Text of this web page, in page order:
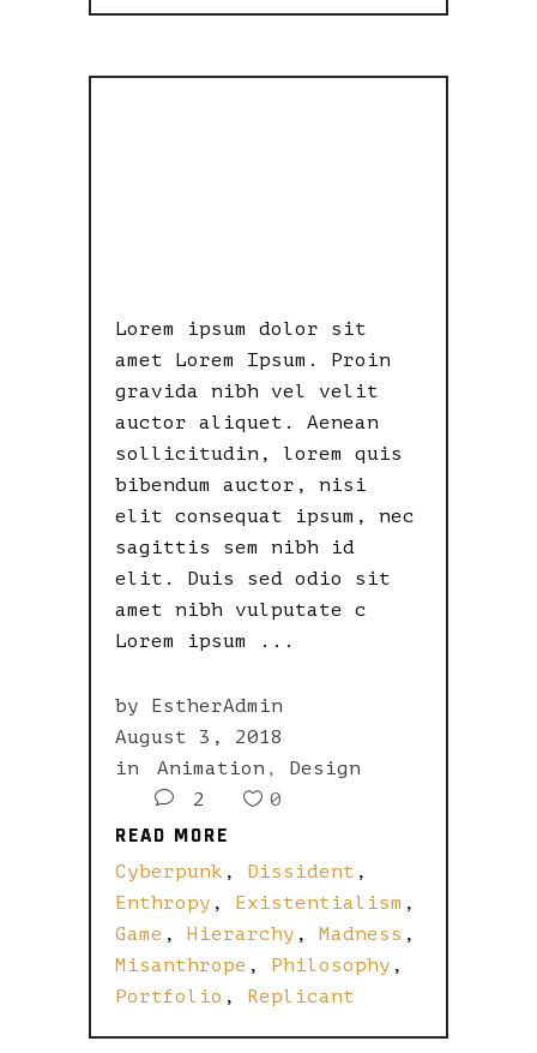
Lorem ipsum dolor sit
amet Lorem Ipsum. Proin
gravida nibh vel velit
auctor aliquet. Aenean
sollicitudin, lorem quis
bibendum auctor, nisi
elit consequat ipsum, nec
sagittis sem nibh id
elit. Duis sed odio sit
amet nibh vulputate c
Lorem ipsum
by EstherAdmin
August 3, 2018
in
Animation , Design
2
0
READ MORE
READ MORE
Cyberpunk , Dissident ,
Enthropy , Existentialism ,
Game , Hierarchy , Madness ,
Misanthrope , Philosophy ,
Portfolio , Replicant